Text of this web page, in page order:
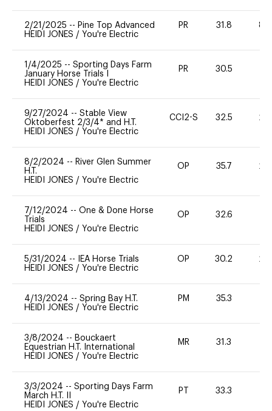
2/21/2025 -- Pine Top Advanced
HEIDI JONES / You're Electric
PR 31.8 80
1/4/2025 -- Sporting Days Farm
January Horse Trials I
HEIDI JONES / You're Electric
PR 30.5
9/27/2024 -- Stable View
Oktoberfest 2/3/4* and H.T.
HEIDI JONES / You're Electric
CCI2-S 32.5 20
8/2/2024 -- River Glen Summer
H.T.
HEIDI JONES / You're Electric
OP 35.7 20
7/12/2024 -- One & Done Horse
Trials
HEIDI JONES / You're Electric
OP 32.6
5/31/2024 --
IEA Horse Trials
HEIDI JONES / You're Electric
OP 30.2 20
4/13/2024 -- Spring Bay H.T.
HEIDI JONES / You're Electric
PM 35.3
3/8/2024 -- Bouckaert
Equestrian H.T. International
HEIDI JONES / You're Electric
MR 31.3
3/3/2024 -- Sporting Days Farm
March H.T. II
HEIDI JONES / You're Electric
PT 33.3